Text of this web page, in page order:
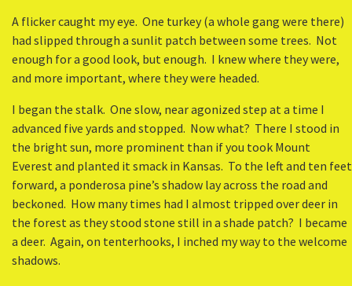
A flicker caught my eye. One turkey (a whole gang were there)
had slipped through a sunlit patch between some trees. Not
enough for a good look, but enough. I knew where they were,
and more important, where they were headed.
I began the stalk. One slow, near agonized step at a time I
advanced five yards and stopped. Now what? There I stood in
the bright sun, more prominent than if you took Mount
Everest and planted it smack in Kansas. To the left and ten feet
forward, a ponderosa pine’s shadow lay across the road and
beckoned. How many times had I almost tripped over deer in
the forest as they stood stone still in a shade patch? I became
a deer. Again, on tenterhooks, I inched my way to the welcome
shadows.